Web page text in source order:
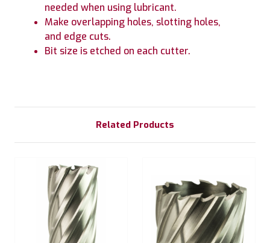
needed when using lubricant.
Make overlapping holes, slotting holes,
and edge cuts.
Bit size is etched on each cutter.
Related Products